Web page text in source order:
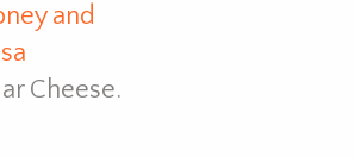
and
Cheese.